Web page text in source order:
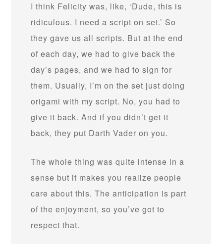
I think Felicity was, like, ‘Dude, this is
ridiculous. I need a script on set.’ So
they gave us all scripts. But at the end
of each day, we had to give back the
day’s pages, and we had to sign for
them. Usually, I’m on the set just doing
origami with my script. No, you had to
give it back. And if you didn’t get it
back, they put Darth Vader on you.
The whole thing was quite intense in a
sense but it makes you realize people
care about this. The anticipation is part
of the enjoyment, so you’ve got to
respect that.